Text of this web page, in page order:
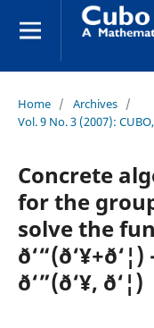
Home / Archives /
Vol. 9 No. 3 (2007):
Concrete
for the
solve the
ð‘”(ð‘¥, ð‘¦)